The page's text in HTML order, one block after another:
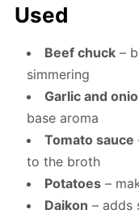
Used
Beef chuck–
simmering
Garlic and
base aroma
Tomato sauce
to the broth
Potatoes–
Daikon – adds